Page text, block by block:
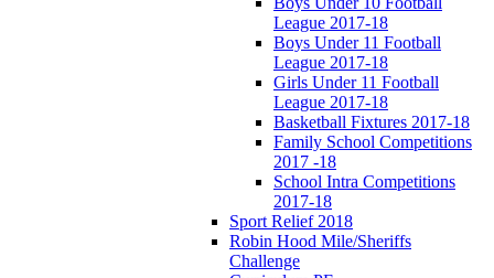
League 2017-18
Boys Under 11 Football
League 2017-18
Girls Under 11 Football
League 2017-18
Basketball Fixtures 2017-18
Family School Competitions
2017 -18
School Intra Competitions
2017-18
Sport Relief 2018
Robin Hood Mile/Sheriffs
Challenge